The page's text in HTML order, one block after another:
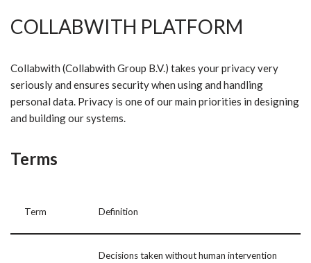
COLLABWITH PLATFORM
Collabwith (Collabwith Group B.V.) takes your privacy very
seriously and ensures security when using and handling
personal data. Privacy is one of our main priorities in designing
and building our systems.
Terms
Term Definition
Decisions taken without human intervention